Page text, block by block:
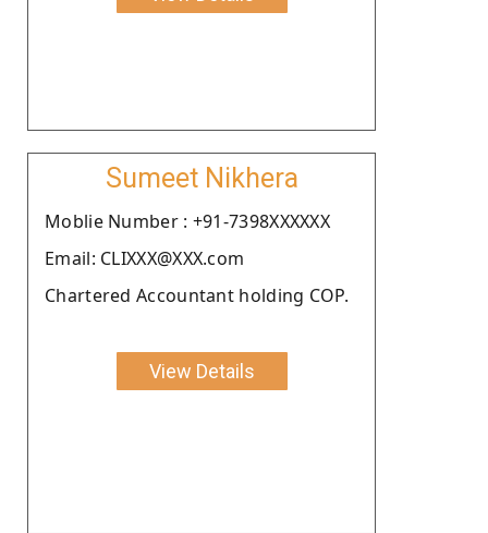
Sumeet Nikhera
Moblie Number : +91-7398XXXXXX
Email: CLIXXX@XXX.com
Chartered Accountant holding COP.
View Details